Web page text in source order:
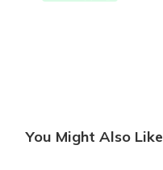
You Might Also Like